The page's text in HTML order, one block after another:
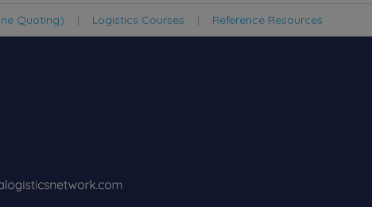
Quoting) | Logistics Courses | Reference Resources